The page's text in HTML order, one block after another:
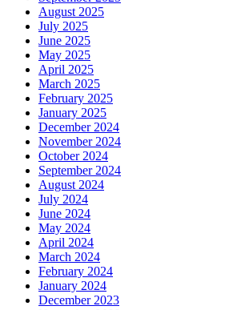
August 2025
July 2025
June 2025
May 2025
April 2025
March 2025
February 2025
January 2025
December 2024
November 2024
October 2024
September 2024
August 2024
July 2024
June 2024
May 2024
April 2024
March 2024
February 2024
January 2024
December 2023